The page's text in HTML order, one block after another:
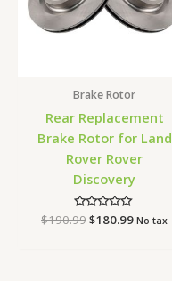
Brake Rotor
Rear Replacement
Brake Rotor for Land
Rover Rover
Discovery
Rated
0
$190.99$180.99 No tax